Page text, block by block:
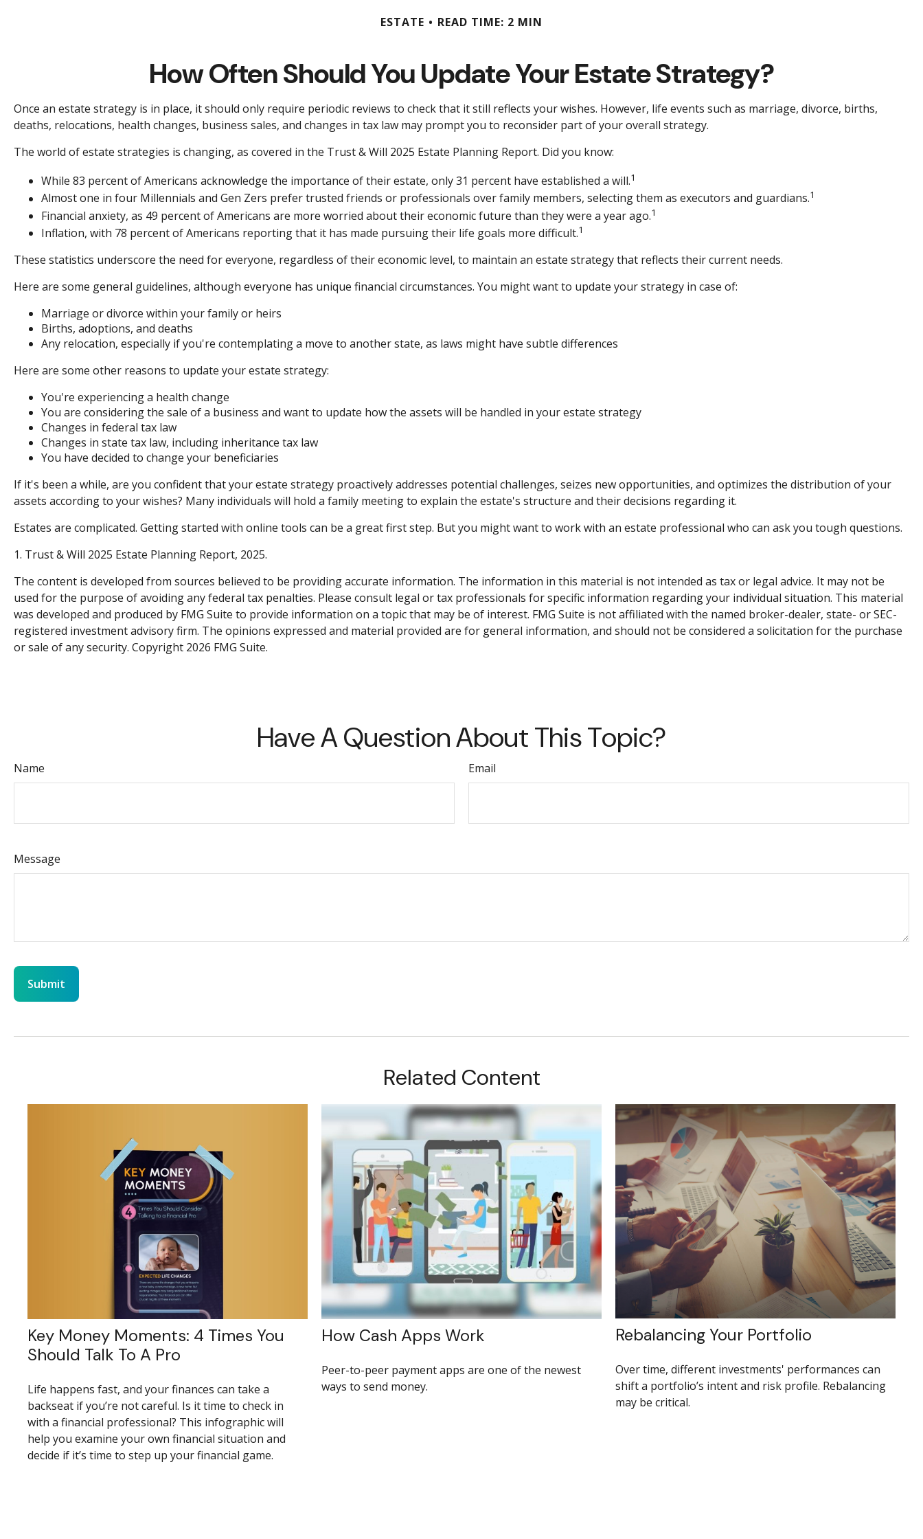
ESTATE READ TIME: 2 MIN
How Often Should You Update Your Estate Strategy?
Once an estate strategy is in place, it should only require periodic reviews to check that it still reflects your wishes. However, life events such as marriage, divorce, births,
deaths, relocations, health changes, business sales, and changes in tax law may prompt you to reconsider part of your overall strategy.
The world of estate strategies is changing, as covered in the Trust & Will 2025 Estate Planning Report. Did you know:
While 83 percent of Americans acknowledge the importance of their estate, only 31 percent have established a will.1
Almost one in four Millennials and Gen Zers prefer trusted friends or professionals over family members, selecting them as executors and guardians.1
Financial anxiety, as 49 percent of Americans are more worried about their economic future than they were a year ago.1
Inflation, with 78 percent of Americans reporting that it has made pursuing their life goals more difficult.1
These statistics underscore the need for everyone, regardless of their economic level, to maintain an estate strategy that reflects their current needs.
Here are some general guidelines, although everyone has unique financial circumstances. You might want to update your strategy in case of:
Marriage or divorce within your family or heirs
Births, adoptions, and deaths
Any relocation, especially if you're contemplating a move to another state, as laws might have subtle differences
Here are some other reasons to update your estate strategy:
You're experiencing a health change
You are considering the sale of a business and want to update how the assets will be handled in your estate strategy
Changes in federal tax law
Changes in state tax law, including inheritance tax law
You have decided to change your beneficiaries
If it's been a while, are you confident that your estate strategy proactively addresses potential challenges, seizes new opportunities, and optimizes the distribution of your
assets according to your wishes? Many individuals will hold a family meeting to explain the estate's structure and their decisions regarding it.
Estates are complicated. Getting started with online tools can be a great first step. But you might want to work with an estate professional who can ask you tough questions.
1. Trust & Will 2025 Estate Planning Report, 2025.
The content is developed from sources believed to be providing accurate information. The information in this material is not intended as tax or legal advice. It may not be
used for the purpose of avoiding any federal tax penalties. Please consult legal or tax professionals for specific information regarding your individual situation. This material
was developed and produced by FMG Suite to provide information on a topic that may be of interest. FMG Suite is not affiliated with the named broker-dealer, state- or SEC-
registered investment advisory firm. The opinions expressed and material provided are for general information, and should not be considered a solicitation for the purchase
or sale of any security. Copyright 2026 FMG Suite.
Have A Question About This Topic?
Name Email
Message
Related Content
Key Money Moments: 4 Times You
Should Talk To A Pro
Life happens fast, and your finances can take a
backseat if you’re not careful. Is it time to check in
with a financial professional? This infographic will
help you examine your own financial situation and
decide if it’s time to step up your financial game.
How Cash Apps Work
Peer-to-peer payment apps are one of the newest
ways to send money.
Rebalancing Your Portfolio
Over time, different investments' performances can
shift a portfolio’s intent and risk profile. Rebalancing
may be critical.